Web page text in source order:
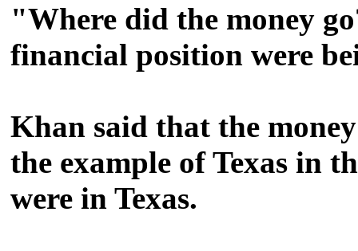
"Where did the money
financial position were
Khan said that the
the example of Texas in
were in Texas.